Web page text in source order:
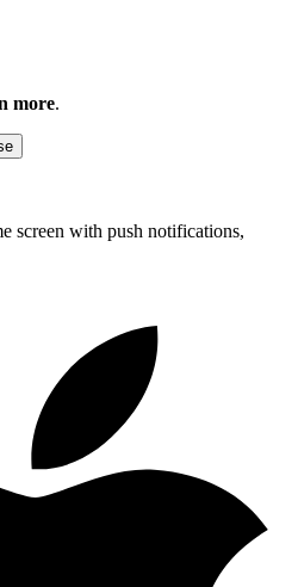
more.
screen with push notifications,